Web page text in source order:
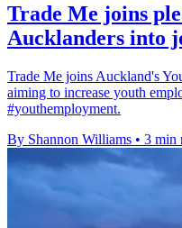
Trade Me joins
Aucklanders into
Trade Me joins Auckland's
aiming to increase youth
#youthemployment.
By Shannon Williams • 3 min